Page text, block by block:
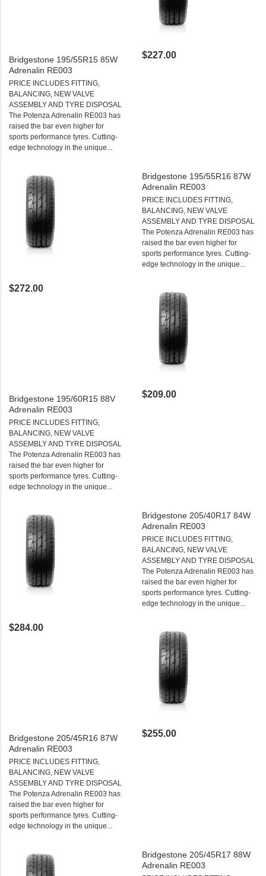
Bridgestone 195/55R15 85W
Adrenalin RE003
PRICE INCLUDES FITTING,
BALANCING, NEW VALVE
ASSEMBLY AND TYRE DISPOSAL
The Potenza Adrenalin RE003 has
raised the bar even higher for
sports performance tyres. Cutting-
edge technology in the unique...
$227.00
Bridgestone 195/55R16 87W
Adrenalin RE003
PRICE INCLUDES FITTING,
BALANCING, NEW VALVE
ASSEMBLY AND TYRE DISPOSAL
The Potenza Adrenalin RE003 has
raised the bar even higher for
sports performance tyres. Cutting-
edge technology in the unique...
$272.00
Bridgestone 195/60R15 88V
Adrenalin RE003
PRICE INCLUDES FITTING,
BALANCING, NEW VALVE
ASSEMBLY AND TYRE DISPOSAL
The Potenza Adrenalin RE003 has
raised the bar even higher for
sports performance tyres. Cutting-
edge technology in the unique...
$209.00
Bridgestone 205/40R17 84W
Adrenalin RE003
PRICE INCLUDES FITTING,
BALANCING, NEW VALVE
ASSEMBLY AND TYRE DISPOSAL
The Potenza Adrenalin RE003 has
raised the bar even higher for
sports performance tyres. Cutting-
edge technology in the unique...
$284.00
Bridgestone 205/45R16 87W
Adrenalin RE003
PRICE INCLUDES FITTING,
BALANCING, NEW VALVE
ASSEMBLY AND TYRE DISPOSAL
The Potenza Adrenalin RE003 has
raised the bar even higher for
sports performance tyres. Cutting-
edge technology in the unique...
$255.00
Bridgestone 205/45R17 88W
Adrenalin RE003